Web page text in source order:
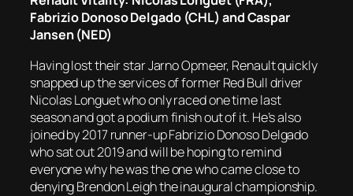
Fabrizio Donoso Delgado (CHL) and Caspar
Jansen (NED)
Having lost their star Jarno Opmeer, Renault quickly
snapped up the services of former Red Bull driver
Nicolas Longuet who only raced one time last
season and got a podium finish out of it. He’s also
joined by 2017 runner-up Fabrizio Donoso Delgado
who sat out 2019 and will be hoping to remind
everyone why he was the one who came close to
denying Brendon Leigh the inaugural championship.